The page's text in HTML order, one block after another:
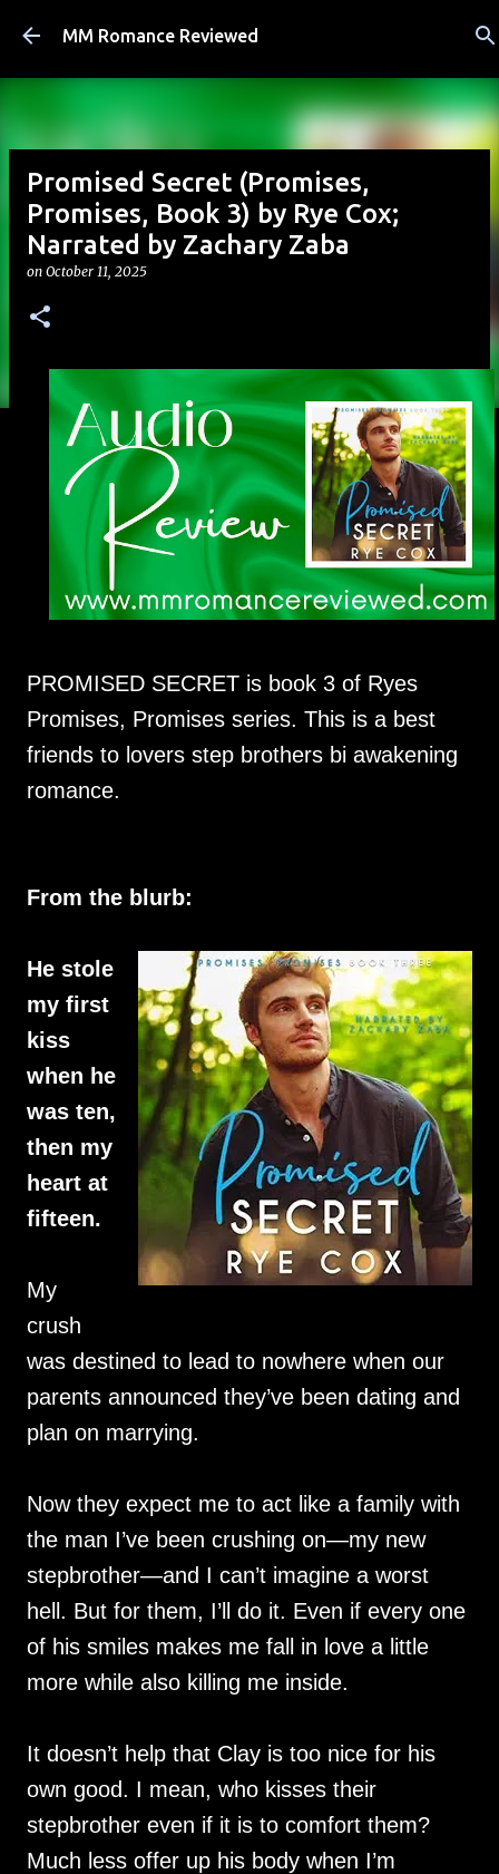
Skip to main content
MM Romance Reviewed
Promised Secret (Promises,
Promises, Book 3) by Rye Cox;
Narrated by Zachary Zaba
on October 11, 2025
PROMISED SECRET is book 3 of Ryes
Promises, Promises series. This is a best
friends to lovers step brothers bi awakening
romance.
From the blurb:
He stole
my first
kiss
when he
was ten,
then my
heart at
fifteen.
My
crush
was destined to lead to nowhere when our
parents announced they’ve been dating and
plan on marrying.
Now they expect me to act like a family with
the man I’ve been crushing on—my new
stepbrother—and I can’t imagine a worst
hell. But for them, I’ll do it. Even if every one
of his smiles makes me fall in love a little
more while also killing me inside.
It doesn’t help that Clay is too nice for his
own good. I mean, who kisses their
stepbrother even if it is to comfort them?
Much less offer up his body when I’m